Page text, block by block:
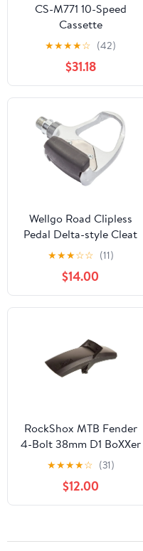
CS-M771 10-Speed
Cassette
★★★★☆ (42)
$31.18
Wellgo Road Clipless
Pedal Delta-style Cleat
★★★☆☆ (11)
$14.00
RockShox MTB Fender
4-Bolt 38mm D1 BoXXer
Black
★★★★☆ (31)
$12.00